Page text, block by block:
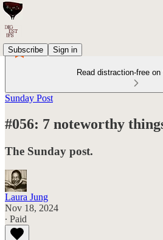
Subscribe Sign in
Read distraction-free
Sunday Post
#056: 7 noteworthy
The Sunday post.
Laura Jung
Nov 18, 2024
∙ Paid